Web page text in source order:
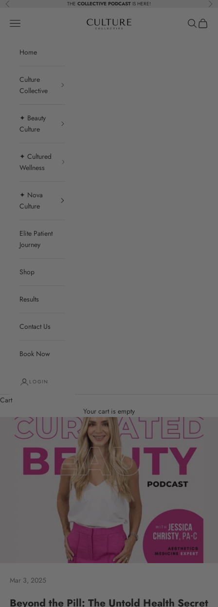
Skip to content
Previous THE COLLECTIVE PODCAST IS HERE!
Beauty Culture MedSpa
Navigation menu Search
Cart
Home
Culture
Collective
✦ Beauty
Culture
✦ Cultured
Wellness
✦ Nova
Culture
Elite Patient
Journey
Shop
Results
Contact Us
Book Now
LOGIN
Cart
Your cart is empty
Mar 3, 2025
Beyond the Pill: The Untold Health Secret